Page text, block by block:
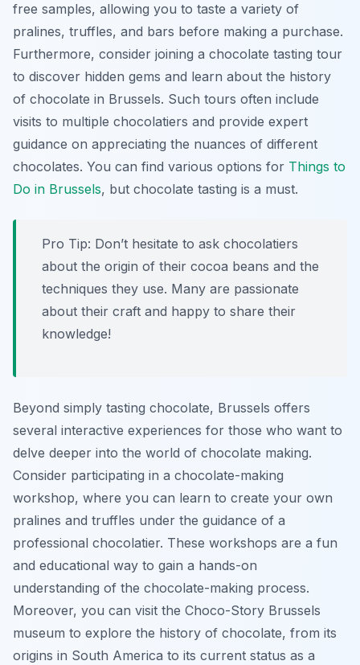
free samples, allowing you to taste a variety of
pralines, truffles, and bars before making a purchase.
Furthermore, consider joining a chocolate tasting tour
to discover hidden gems and learn about the history
of chocolate in Brussels. Such tours often include
visits to multiple chocolatiers and provide expert
guidance on appreciating the nuances of different
chocolates. You can find various options for Things to
Do in Brussels, but chocolate tasting is a must.
Pro Tip: Don’t hesitate to ask chocolatiers
about the origin of their cocoa beans and the
techniques they use. Many are passionate
about their craft and happy to share their
knowledge!
Beyond simply tasting chocolate, Brussels offers
several interactive experiences for those who want to
delve deeper into the world of chocolate making.
Consider participating in a chocolate-making
workshop, where you can learn to create your own
pralines and truffles under the guidance of a
professional chocolatier. These workshops are a fun
and educational way to gain a hands-on
understanding of the chocolate-making process.
Moreover, you can visit the Choco-Story Brussels
museum to explore the history of chocolate, from its
origins in South America to its current status as a